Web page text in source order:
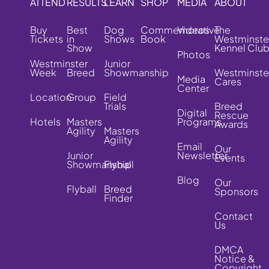
Buy
Tickets
Westminster
Week
Location
Hotels
Best
in
Show
Breed
Group
Masters
Agility
Junior
Showmanship
Flyball
Dog
Shows
Junior
Showmanship
Field
Trials
Masters
Agility
Flyball
Breed
Finder
Commemorative
Book
Videos
Photos
Media
Center
Digital
Programs
Email
Newsletter
Blog
The
Kennel Club
Cares
Breed
Rescue
Awards
Our
Events
Our
Sponsors
Contact
Us
DMCA
Notice &